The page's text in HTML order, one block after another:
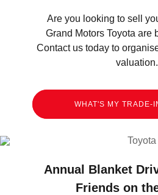
Are you looking to sell
Grand Motors Toyota are
Contact us today to
valuation.
WHAT'S MY TRADE-
Annual Blanket
Friends on